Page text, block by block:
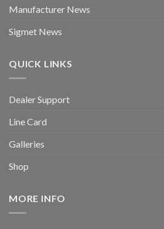
Manufacturer News
Sigmet News
QUICK LINKS
Dealer Support
Line Card
Galleries
Shop
MORE INFO